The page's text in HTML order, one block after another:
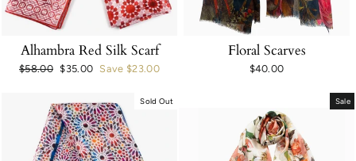
Alhambra Red Silk Scarf
Regular
$58.00
Sale
$35.00 Save $23.00
Floral Scarves
$40.00
Sold Out Sale